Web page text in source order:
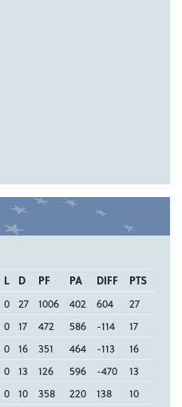
L D PF PA DIFF
PTS
0 27 1006 402 604
27
0 17 472 586 -114
17
0 16 351 464 -113
16
0 13 126 596 -470
13
0 10 358 220 138
10